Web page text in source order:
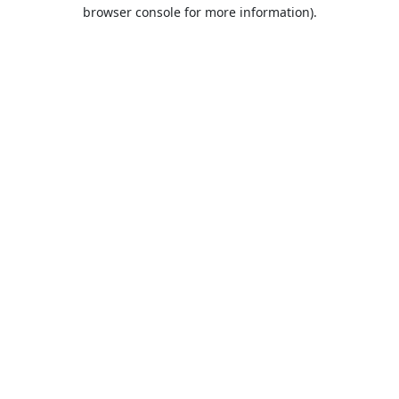
browser console for more information).